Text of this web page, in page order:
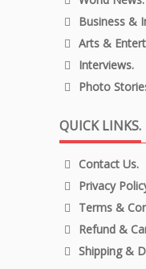
Business &
Arts &
Interviews.
Photo
QUICK LINKS.
Contact Us.
Privacy
Terms &
Refund &
Shipping &